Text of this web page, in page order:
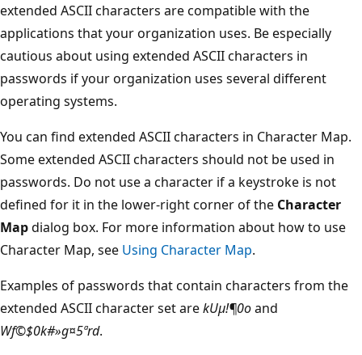
extended ASCII characters are compatible with the
applications that your organization uses. Be especially
cautious about using extended ASCII characters in
passwords if your organization uses several different
operating systems.
You can find extended ASCII characters in Character Map.
Some extended ASCII characters should not be used in
passwords. Do not use a character if a keystroke is not
defined for it in the lower-right corner of the Character
Mapdialog box. For more information about how to use
Character Map, see Using Character Map.
Examples of passwords that contain characters from the
extended ASCII character set arekUµ!¶0oand
Wf©$0k#»g¤5ªrd.